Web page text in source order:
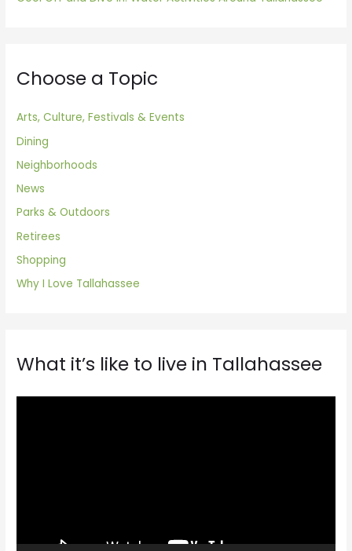
Choose a Topic
Arts, Culture, Festivals & Events
Dining
Neighborhoods
News
Parks & Outdoors
Retirees
Shopping
Why I Love Tallahassee
What it’s like to live in Tallahassee